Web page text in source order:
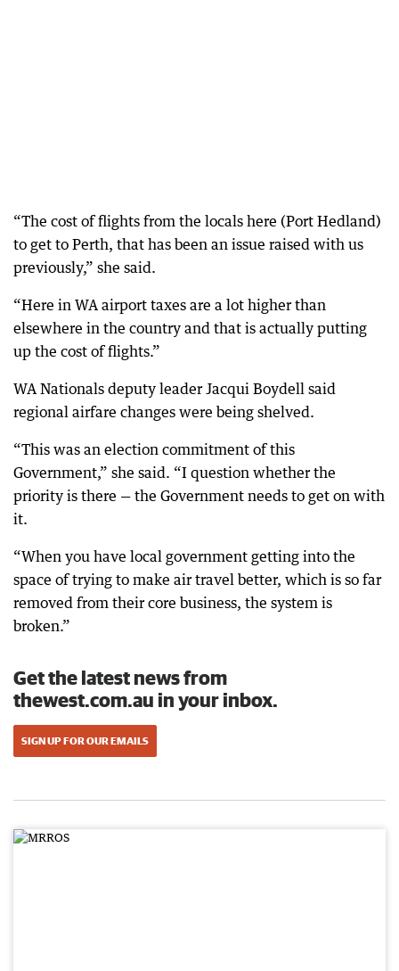
“The cost of flights from the locals here (Port Hedland)
to get to Perth, that has been an issue raised with us
previously,” she said.
“Here in WA airport taxes are a lot higher than
elsewhere in the country and that is actually putting
up the cost of flights.”
WA Nationals deputy leader Jacqui Boydell said
regional airfare changes were being shelved.
“This was an election commitment of this
Government,” she said. “I question whether the
priority is there — the Government needs to get on with
it.
“When you have local government getting into the
space of trying to make air travel better, which is so far
removed from their core business, the system is
broken.”
Get the latest news from
thewest.com.au in your inbox.
SIGN UP FOR OUR EMAILS